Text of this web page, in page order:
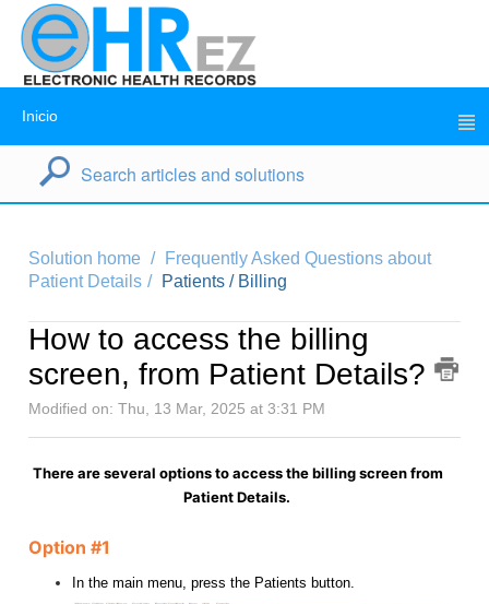
Inicio
Solution home
Frequently Asked Questions about
Patient Details
Patients / Billing
How to access the billing
screen, from Patient Details?
Modified on: Thu, 13 Mar, 2025 at 3:31 PM
There are several options to access the billing screen from
Patient Details.
Option #1
In the main menu, press the Patients button.